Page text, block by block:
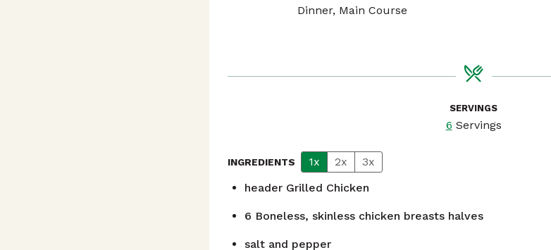
Dinner, Main Course
SERVINGS
6 Servings
INGREDIENTS 1x 2x
3x
header Grilled Chicken
6 Boneless, skinless chicken breasts halves
salt and pepper